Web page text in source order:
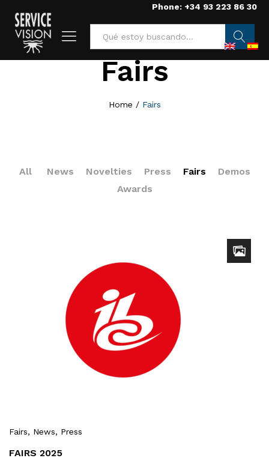
Phone: +34 93 223 86 30
Searc
Fairs
Home / Fairs
All News Novelties Press Fairs
Demos
Awards
Fairs, News, Press
FAIRS 2025